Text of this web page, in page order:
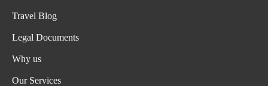
Travel Blog
Legal Documents
Why us
Our Services